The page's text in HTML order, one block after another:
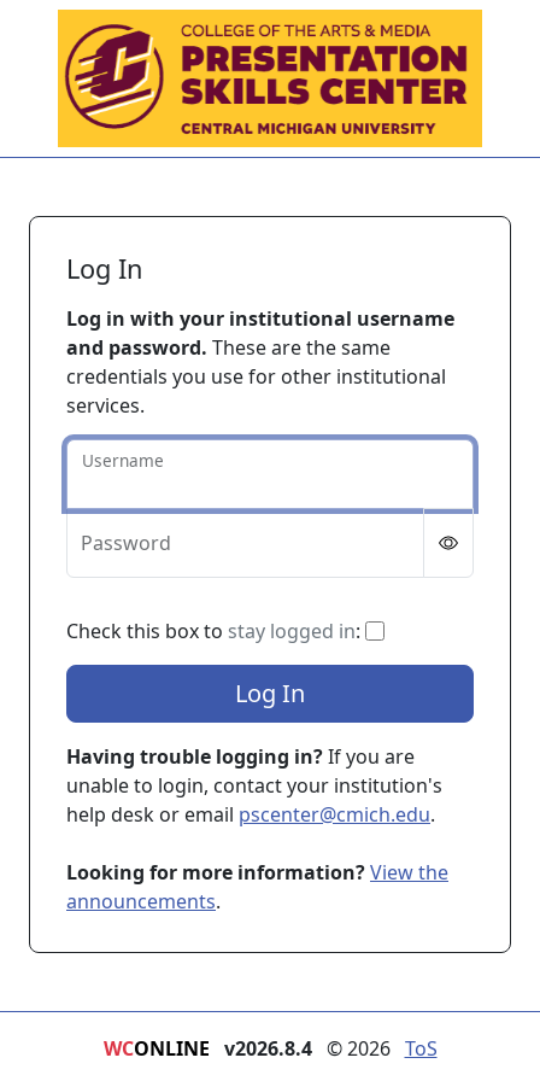
Skip to main content
Log In
Log in with your institutional username
and password. These are the same
credentials you use for other institutional
services.
Username
Password
Check this box to stay logged in: If checked, you
Log In
Having trouble logging in?If you are
unable to login, contact your institution's
help desk or email pscenter@cmich.edu.
Looking for more information?View the
announcements.
WCONLINE v2026.8.4 © 2026 ToS